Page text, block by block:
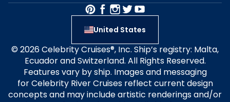
United States
© 2026 Celebrity Cruises®, Inc. Ship’s registry: Malta,
Ecuador and Switzerland. All Rights Reserved.
Features vary by ship. Images and messaging
for Celebrity River Cruises reflect current design
concepts and may include artistic renderings and/or